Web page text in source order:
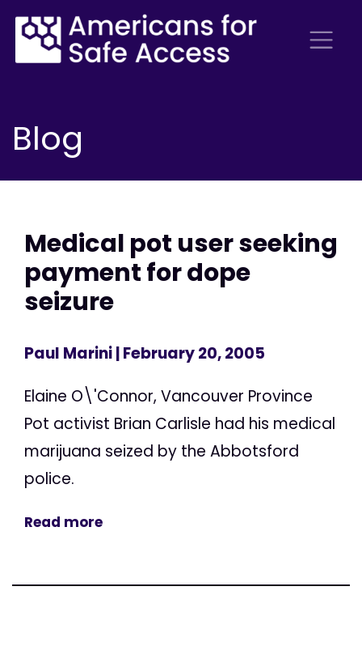
Blog
Medical pot user seeking
payment for dope
seizure
Paul Marini| February 20, 2005
Elaine O\'Connor, Vancouver Province
Pot activist Brian Carlisle had his medical
marijuana seized by the Abbotsford
police.
Read more